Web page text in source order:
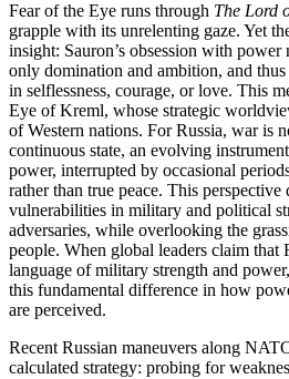
Fear of the Eye runs through The Lord
grapple with its unrelenting gaze. Yet
insight: Sauron’s obsession with
only domination and ambition, and
in selflessness, courage, or love. This
Eye of Kreml, whose strategic
of Western nations. For Russia, war is
continuous state, an evolving
power, interrupted by occasional
rather than true peace. This perspective
vulnerabilities in military and political
adversaries, while overlooking the
people. When global leaders claim that
language of military strength and
this fundamental difference in how
are perceived.
Recent Russian maneuvers along
calculated strategy: probing for